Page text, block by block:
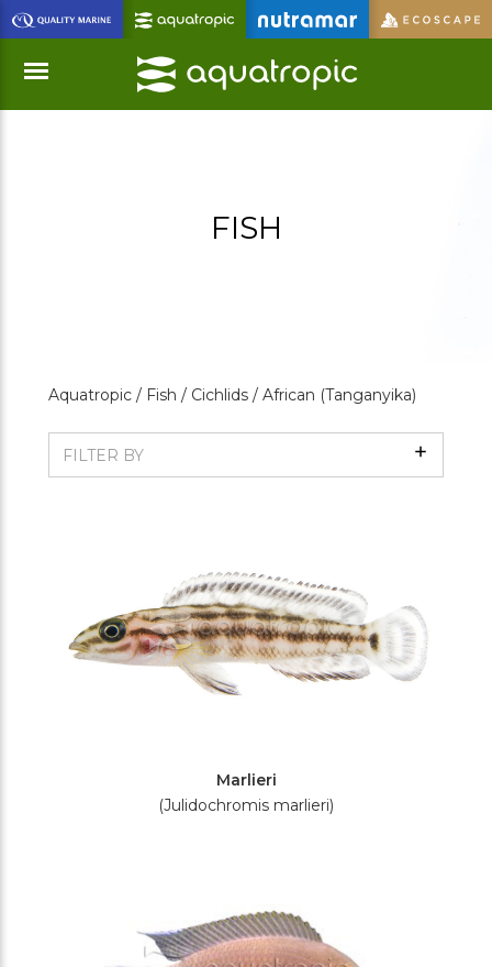
Skip
to
Main
Content
FISH
Aquatropic / Fish / Cichlids / African (Tanganyika)
FILTER BY Show
Marlieri
(Julidochromis marlieri)